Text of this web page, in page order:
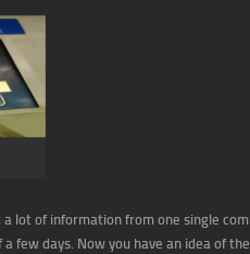
lot of information from one single
few days. Now you have an idea of